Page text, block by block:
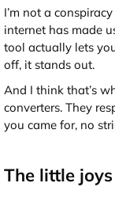
I’m not a
internet has made
tool actually lets
off, it stands out.
And I think that’s
converters. They
you came for, no
The little